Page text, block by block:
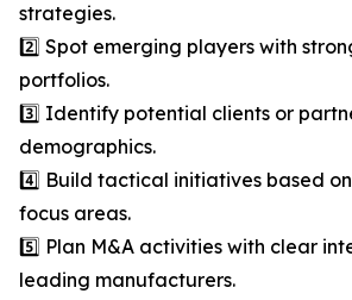
strategies.
2️⃣ Spot emerging players with
portfolios.
3️⃣ Identify potential clients or
demographics.
4️⃣ Build tactical initiatives based
focus areas.
5️⃣ Plan M&A activities with clear
leading manufacturers.